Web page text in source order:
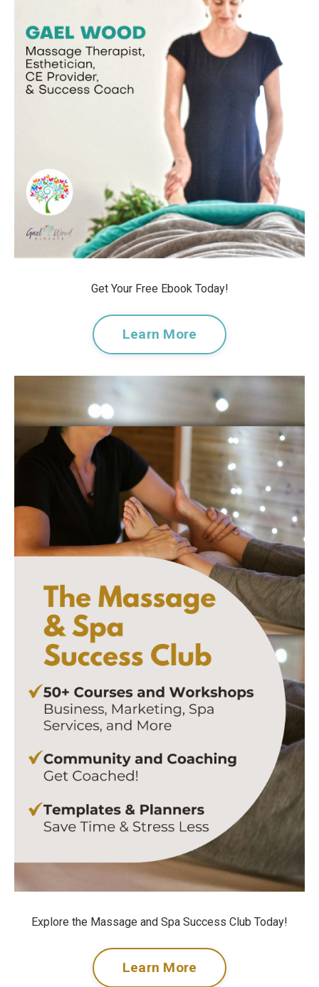
Get Your Free Ebook Today!
Learn More
Explore the Massage and Spa Success Club Today!
Learn More